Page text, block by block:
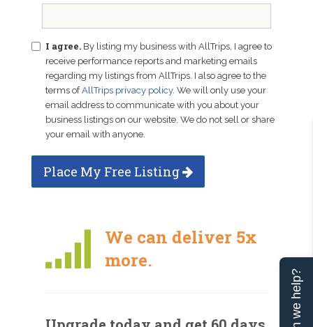
I agree. By listing my business with AllTrips, I agree to
receive performance reports and marketing emails
regarding my listings from AllTrips. I also agree to the
terms ofAllTrips privacy policy. We will only use your
email address to communicate with you about your
business listings on our website. We do not sell or share
your email with anyone.
Place My Free Listing
We can deliver 5x
more.
Can we help?